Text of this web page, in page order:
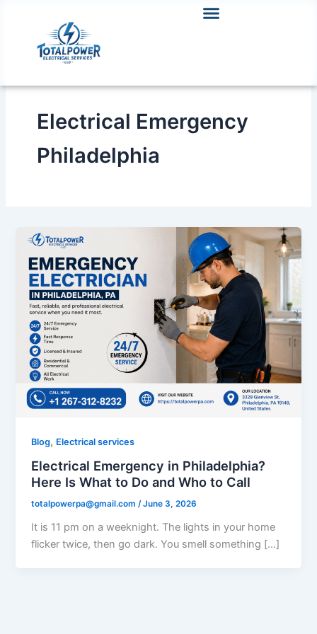
Electrical Emergency
Philadelphia
Blog, Electrical services
Electrical Emergency in Philadelphia?
Here Is What to Do and Who to Call
totalpowerpa@gmail.com/June 3, 2026
It is 11 pm on a weeknight. The lights in your home
flicker twice, then go dark. You smell something […]